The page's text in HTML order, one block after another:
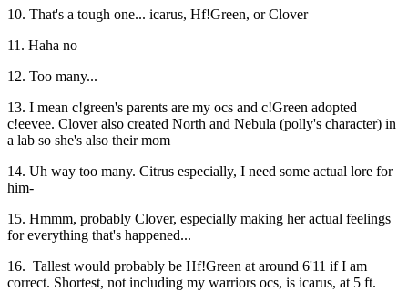
10. That's a tough one... icarus, Hf!Green, or Clover
11. Haha no
12. Too many...
13. I mean c!green's parents are my ocs and c!Green adopted
c!eevee. Clover also created North and Nebula (polly's character) in
a lab so she's also their mom
14. Uh way too many. Citrus especially, I need some actual lore for
him-
15. Hmmm, probably Clover, especially making her actual feelings
for everything that's happened...
16. Tallest would probably be Hf!Green at around 6'11 if I am
correct. Shortest, not including my warriors ocs, is icarus, at 5 ft.